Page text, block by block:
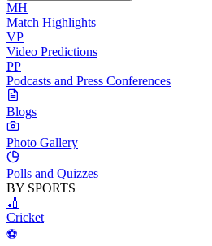
MH
Match Highlights
VP
Video Predictions
PP
Podcasts and Press Conferences
Blogs
Photo Gallery
Polls and Quizzes
BY SPORTS
🏏
Cricket
⚽